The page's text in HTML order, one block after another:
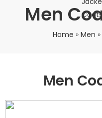
Men
Home » Men »
Men